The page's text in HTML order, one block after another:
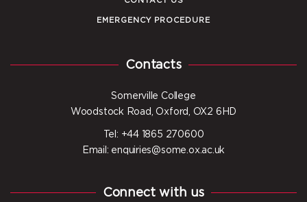
EMERGENCY PROCEDURE
Contacts
Somerville College
Woodstock Road, Oxford, OX2 6HD
Tel: +44 1865 270600
Email: enquiries@some.ox.ac.uk
Connect with us